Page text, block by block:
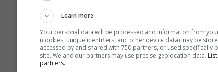
Learn more
Your personal data will be processed and information from
(cookies, unique identifiers, and other device data) may be
accessed by and shared with 750 partners, or used specifically
site. We and our partners may use precise geolocation data.
partners.